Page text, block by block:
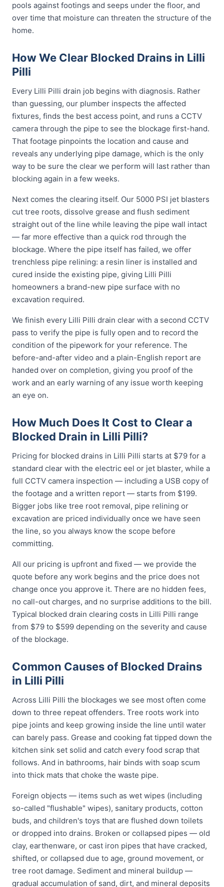
pools against footings and seeps under the floor, and
over time that moisture can threaten the structure of the
home.
How We Clear Blocked Drains in Lilli
Pilli
Every Lilli Pilli drain job begins with diagnosis. Rather
than guessing, our plumber inspects the affected
fixtures, finds the best access point, and runs a CCTV
camera through the pipe to see the blockage first-hand.
That footage pinpoints the location and cause and
reveals any underlying pipe damage, which is the only
way to be sure the clear we perform will last rather than
blocking again in a few weeks.
Next comes the clearing itself. Our 5000 PSI jet blasters
cut tree roots, dissolve grease and flush sediment
straight out of the line while leaving the pipe wall intact
— far more effective than a quick rod through the
blockage. Where the pipe itself has failed, we offer
trenchless pipe relining: a resin liner is installed and
cured inside the existing pipe, giving Lilli Pilli
homeowners a brand-new pipe surface with no
excavation required.
We finish every Lilli Pilli drain clear with a second CCTV
pass to verify the pipe is fully open and to record the
condition of the pipework for your reference. The
before-and-after video and a plain-English report are
handed over on completion, giving you proof of the
work and an early warning of any issue worth keeping
an eye on.
How Much Does It Cost to Clear a
Blocked Drain in Lilli Pilli?
Pricing for blocked drains in Lilli Pilli starts at $79 for a
standard clear with the electric eel or jet blaster, while a
full CCTV camera inspection — including a USB copy of
the footage and a written report — starts from $199.
Bigger jobs like tree root removal, pipe relining or
excavation are priced individually once we have seen
the line, so you always know the scope before
committing.
All our pricing is upfront and fixed — we provide the
quote before any work begins and the price does not
change once you approve it. There are no hidden fees,
no call-out charges, and no surprise additions to the bill.
Typical blocked drain clearing costs in Lilli Pilli range
from $79 to $599 depending on the severity and cause
of the blockage.
Common Causes of Blocked Drains
in Lilli Pilli
Across Lilli Pilli the blockages we see most often come
down to three repeat offenders. Tree roots work into
pipe joints and keep growing inside the line until water
can barely pass. Grease and cooking fat tipped down the
kitchen sink set solid and catch every food scrap that
follows. And in bathrooms, hair binds with soap scum
into thick mats that choke the waste pipe.
Foreign objects — items such as wet wipes (including
so-called "flushable" wipes), sanitary products, cotton
buds, and children's toys that are flushed down toilets
or dropped into drains. Broken or collapsed pipes — old
clay, earthenware, or cast iron pipes that have cracked,
shifted, or collapsed due to age, ground movement, or
tree root damage. Sediment and mineral buildup —
gradual accumulation of sand, dirt, and mineral deposits